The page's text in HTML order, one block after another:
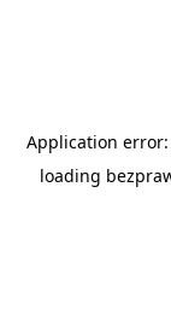
Application error:
loading